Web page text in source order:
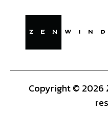
Copyright © 2026